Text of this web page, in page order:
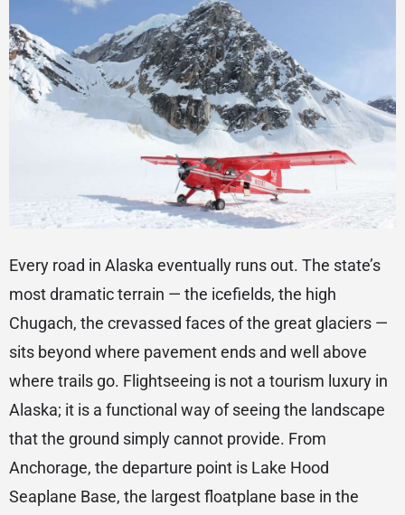
Every road in Alaska eventually runs out. The state’s
most dramatic terrain — the icefields, the high
Chugach, the crevassed faces of the great glaciers —
sits beyond where pavement ends and well above
where trails go. Flightseeing is not a tourism luxury in
Alaska; it is a functional way of seeing the landscape
that the ground simply cannot provide. From
Anchorage, the departure point is Lake Hood
Seaplane Base, the largest floatplane base in the